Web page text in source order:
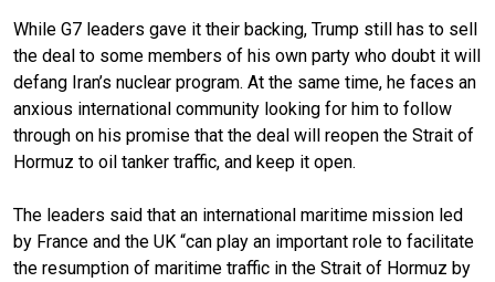
While G7 leaders gave it their backing, Trump still has to sell
the deal to some members of his own party who doubt it will
defang Iran’s nuclear program. At the same time, he faces an
anxious international community looking for him to follow
through on his promise that the deal will reopen the Strait of
Hormuz to oil tanker traffic, and keep it open.
The leaders said that an international maritime mission led
by France and the UK “can play an important role to facilitate
the resumption of maritime traffic in the Strait of Hormuz by